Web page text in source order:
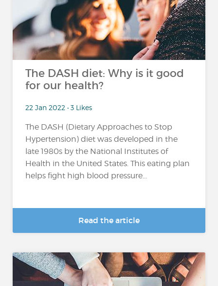
The DASH diet: Why is it good
for our health?
22 Jan 2022 • 3 Likes
The DASH (Dietary Approaches to Stop
Hypertension) diet was developed in the
late 1980s by the National Institutes of
Health in the United States. This eating plan
helps fight high blood pressure...
Read the article